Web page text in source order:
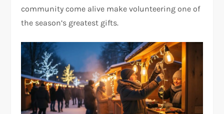
community come alive make volunteering one of
the season’s greatest gifts.